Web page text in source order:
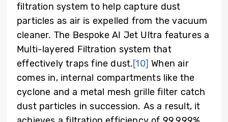
filtration system to help capture dust
particles as air is expelled from the vacuum
cleaner. The Bespoke AI Jet Ultra features a
Multi-layered Filtration system that
effectively traps fine dust.[10] When air
comes in, internal compartments like the
cyclone and a metal mesh grille filter catch
dust particles in succession. As a result, it